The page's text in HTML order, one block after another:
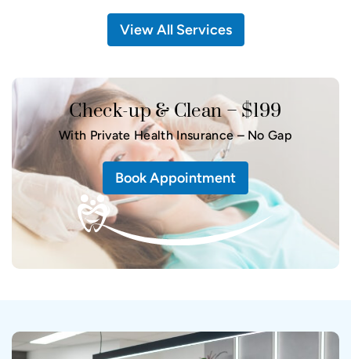
View All Services
Check-up & Clean – $199
With Private Health Insurance – No Gap
Book Appointment